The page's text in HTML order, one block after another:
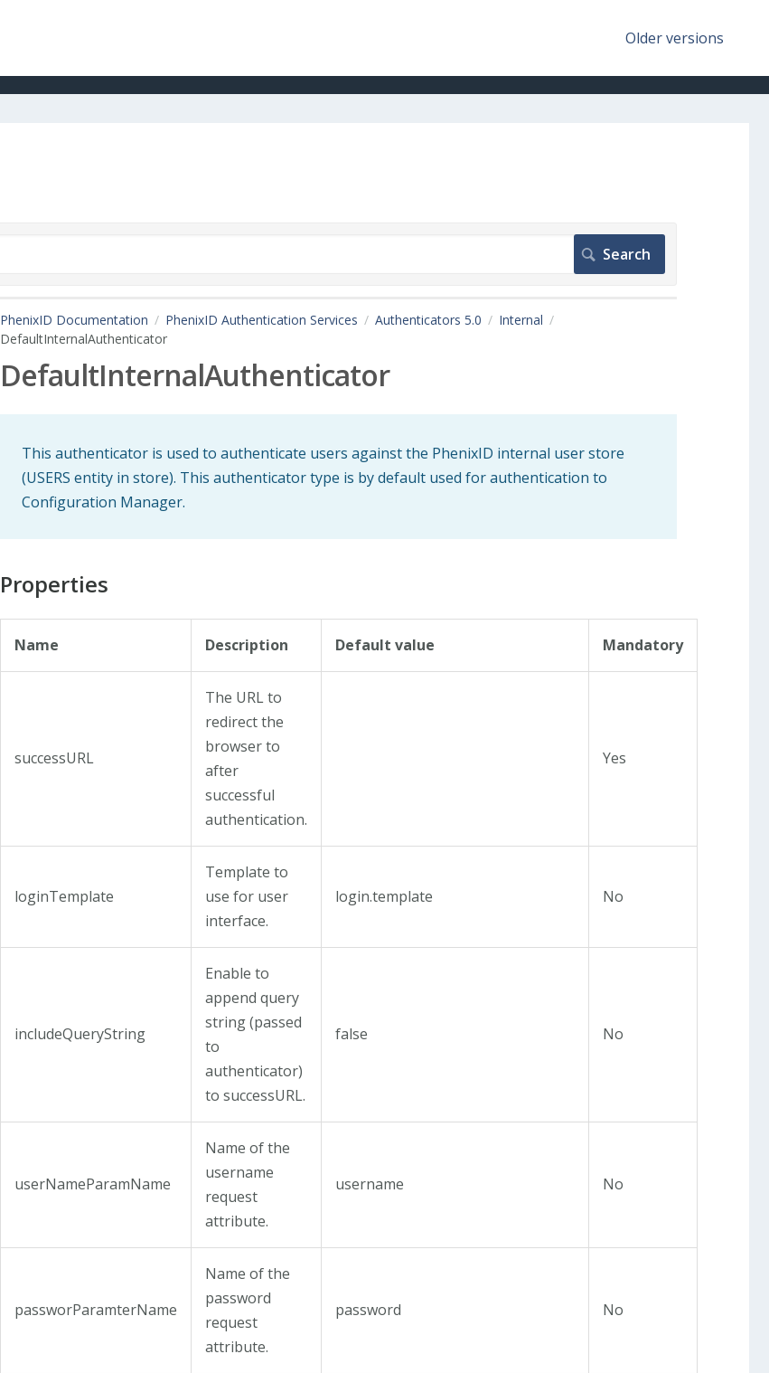
Older versions
PhenixID Documentation PhenixID Authentication Services Authenticators 5.0
Internal
DefaultInternalAuthenticator
DefaultInternalAuthenticator
This authenticator is used to authenticate users against the PhenixID internal user store
(USERS entity in store). This authenticator type is by default used for authentication to
Configuration Manager.
Properties
Name Description Default value Mandatory
successURL
The URL to
redirect the
browser to
after
successful
authentication.
Yes
loginTemplate
Template to
use for user
interface.
login.template No
includeQueryString
Enable to
append query
string (passed
to
authenticator)
to successURL.
false No
userNameParamName
Name of the
username
request
attribute.
username No
passworParamterName
Name of the
password
request
attribute.
password No